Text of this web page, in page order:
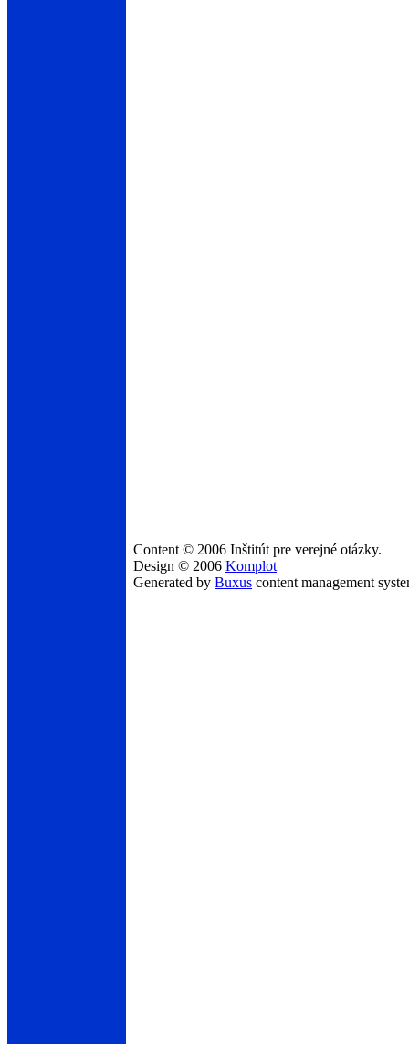
Content © 2006 Inštitút pre verejné otázky.
Design © 2006 Komplot
Generated by Buxus content management